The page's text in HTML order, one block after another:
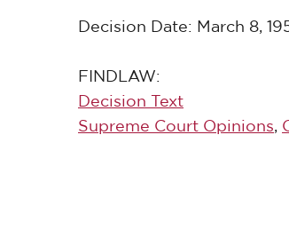
Decision Date: March 8,
FINDLAW:
Decision Text
Supreme Court Opinions,